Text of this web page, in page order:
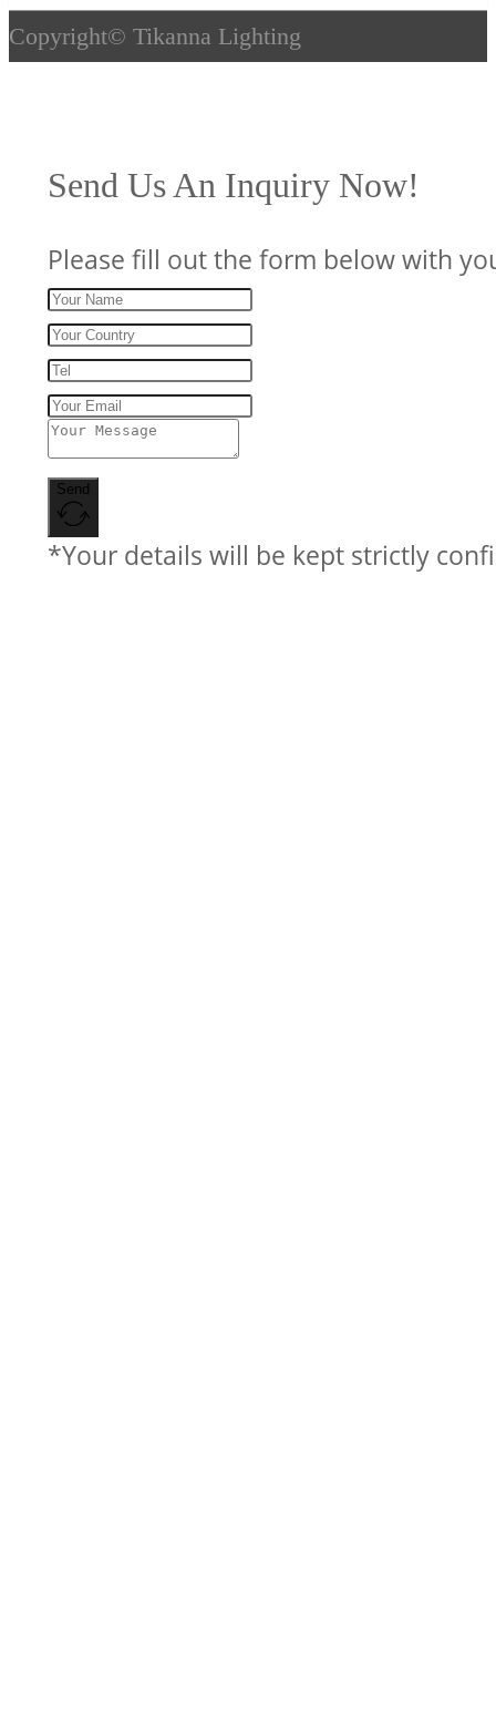
Copyright© Tikanna Lighting
Send Us An Inquiry Now!
Please fill out the form below with
Send
*Your details will be kept strictly